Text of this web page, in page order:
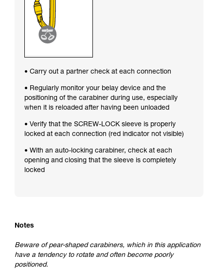
• Carry out a partner check at each connection
• Regularly monitor your belay device and the
positioning of the carabiner during use, especially
when it is reloaded after having been unloaded
• Verify that the SCREW-LOCK sleeve is properly
locked at each connection (red indicator not visible)
• With an auto-locking carabiner, check at each
opening and closing that the sleeve is completely
locked
Notes
Beware of pear-shaped carabiners, which in this application
have a tendency to rotate and often become poorly
positioned.